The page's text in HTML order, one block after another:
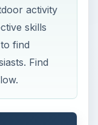
activity
skills
find
Find